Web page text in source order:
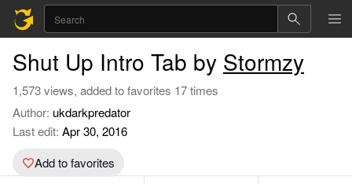
Shut Up Intro Tab by Stormzy
1,573 views, added to favorites 17 times
Author: ukdarkpredator
Last edit: Apr 30, 2016
Add to favorites